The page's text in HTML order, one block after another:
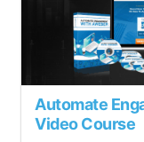
Automate
Video Course